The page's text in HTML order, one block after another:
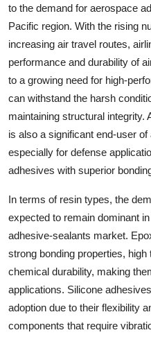
to the demand for aerospace
Pacific region. With the rising
increasing air travel routes,
performance and durability of
to a growing need for high-
can withstand the harsh
maintaining structural integrity.
is also a significant end-user
especially for defense
adhesives with superior
In terms of resin types, the
expected to remain dominant
adhesive-sealants market.
strong bonding properties,
chemical durability, making
applications. Silicone
adoption due to their flexibility
components that require